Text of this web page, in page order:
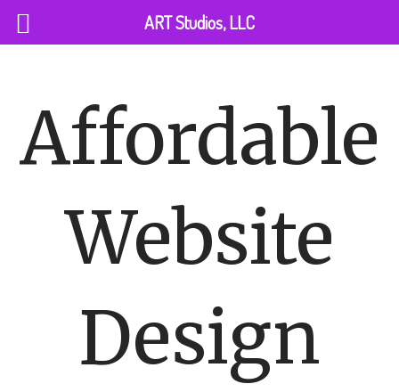
Skip
Affordable
Website
Design
ART Studios, LLC